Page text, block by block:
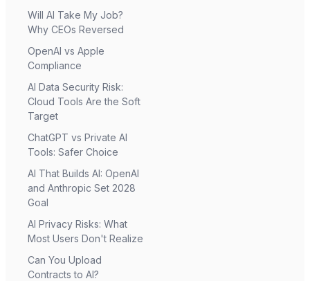
Will AI Take My Job?
Why CEOs Reversed
OpenAI vs Apple
Compliance
AI Data Security Risk:
Cloud Tools Are the Soft
Target
ChatGPT vs Private AI
Tools: Safer Choice
AI That Builds AI: OpenAI
and Anthropic Set 2028
Goal
AI Privacy Risks: What
Most Users Don't Realize
Can You Upload
Contracts to AI?